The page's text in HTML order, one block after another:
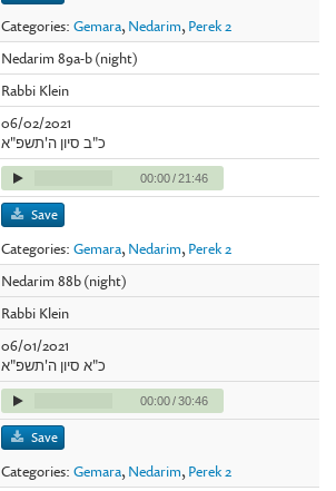
Categories:Gemara, Nedarim, Perek 2
Nedarim 89a-b (night)
Rabbi Klein
06/02/2021
כ"ב סיון ה'תשפ"א
00:00/21:46
Save
Categories:Gemara, Nedarim, Perek 2
Nedarim 88b (night)
Rabbi Klein
06/01/2021
כ"א סיון ה'תשפ"א
00:00/30:46
Save
Categories:Gemara, Nedarim, Perek 2